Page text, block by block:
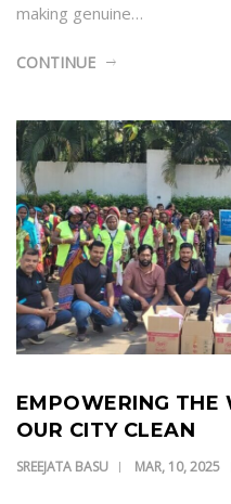
making genuine…
CONTINUE
EMPOWERING THE
OUR CITY CLEAN
SREEJATA BASU MAR, 10, 2025